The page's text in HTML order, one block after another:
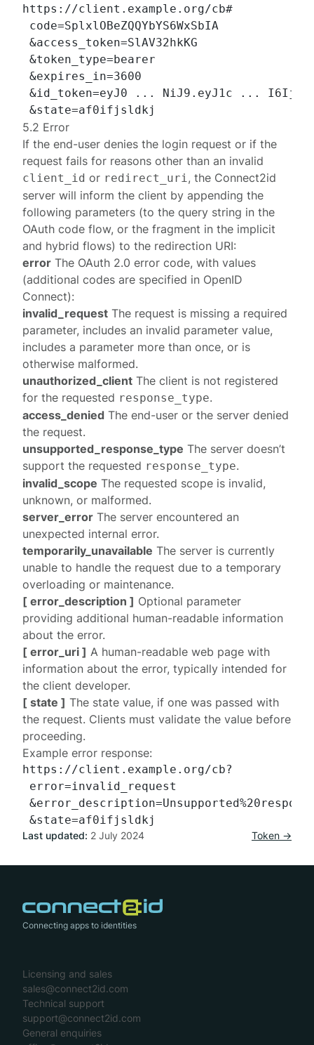
https://client.example.org/cb#
code=SplxlOBeZQQYbYS6WxSbIA
&access_token=SlAV32hkKG
&token_type=bearer
&expires_in=3600
&id_token=eyJ0 ... NiJ9.eyJ1c ...
5.2 Error
If the end-user denies the login request or if the
request fails for reasons other than an invalid
client_id or redirect_uri, the Connect2id
server will inform the client by appending the
following parameters (to the query string in the
OAuthcode flow, or the fragment in the implicit
and hybrid flows) to the redirection URI:
error The OAuth 2.0 error code, with values
(additionalcodes are specified in OpenID
Connect):
invalid_request The request is missing a required
parameter, includes an invalid parameter value,
includes a parameter more than once, or is
otherwise malformed.
unauthorized_client The client is not registered
for the requested response_type.
access_denied The end-user or the server denied
the request.
unsupported_response_type The server doesn’t
support the requested response_type.
invalid_scope The requested scope is invalid,
unknown, or malformed.
server_error The server encountered an
unexpected internal error.
temporarily_unavailable The server is currently
unable to handle the request due to a temporary
overloading or maintenance.
[ error_description ] Optional parameter
providing additional human-readable information
about the error.
[ error_uri ] A human-readable web page with
information about the error, typically intended for
the client developer.
[ state ] The state value, if one was passed with
the request. Clients must validate the value before
proceeding.
Example error response:
https://client.example.org/cb?
error=invalid_request
Last updated: 2 July 2024 Token →
Connecting apps to identities
Licensing and sales
sales@connect2id.com
Technical support
support@connect2id.com
General enquiries